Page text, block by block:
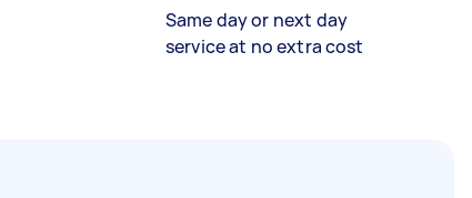
Same day or next day
service at no extra cost